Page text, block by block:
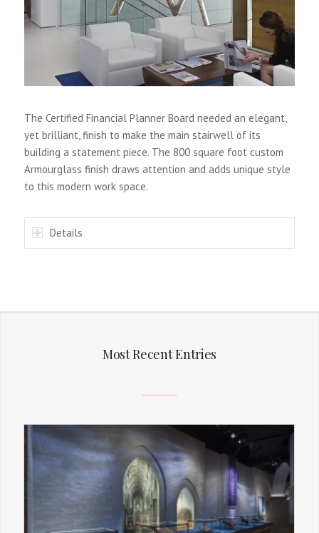
The Certified Financial Planner Board needed an elegant,
yet brilliant, finish to make the main stairwell of its
building a statement piece. The 800 square foot custom
Armourglass finish draws attention and adds unique style
to this modern work space.
Details
Most Recent Entries